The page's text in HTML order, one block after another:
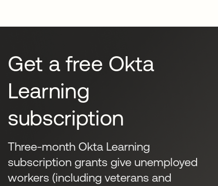
Get a free Okta
Learning
subscription
Three-month Okta Learning
subscription grants give unemployed
workers (including veterans and